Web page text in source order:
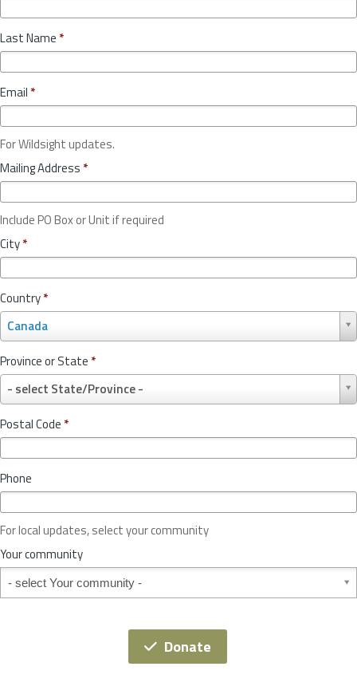
Last Name *
Email *
For Wildsight updates.
Mailing Address *
Include PO Box or Unit if required
City*
Country*
Canada
o
u
n
r
y
*
Province or State *
- select State/Province -
r
o
v
c
o
r
S
t
t
Postal Code *
Phone
For local updates, select your community
Your community
Your community
Donate